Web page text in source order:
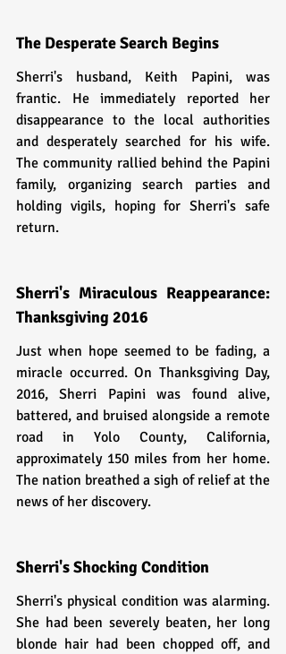
The Desperate Search Begins
Sherri's husband, Keith Papini, was
frantic. He immediately reported her
disappearance to the local authorities
and desperately searched for his wife.
The community rallied behind the Papini
family, organizing search parties and
holding vigils, hoping for Sherri's safe
return.
Sherri's Miraculous Reappearance:
Thanksgiving 2016
Just when hope seemed to be fading, a
miracle occurred. On Thanksgiving Day,
2016, Sherri Papini was found alive,
battered, and bruised alongside a remote
road in Yolo County, California,
approximately 150 miles from her home.
The nation breathed a sigh of relief at the
news of her discovery.
Sherri's Shocking Condition
Sherri's physical condition was alarming.
She had been severely beaten, her long
blonde hair had been chopped off, and